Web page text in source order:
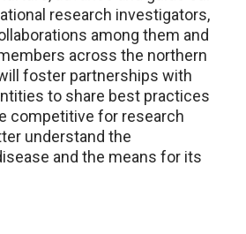
research investigators,
among them and
across the northern
foster partnerships with
to share best practices
competitive for research
understand the
and the means for its